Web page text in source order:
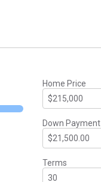
Home Price
Down Payment
Terms